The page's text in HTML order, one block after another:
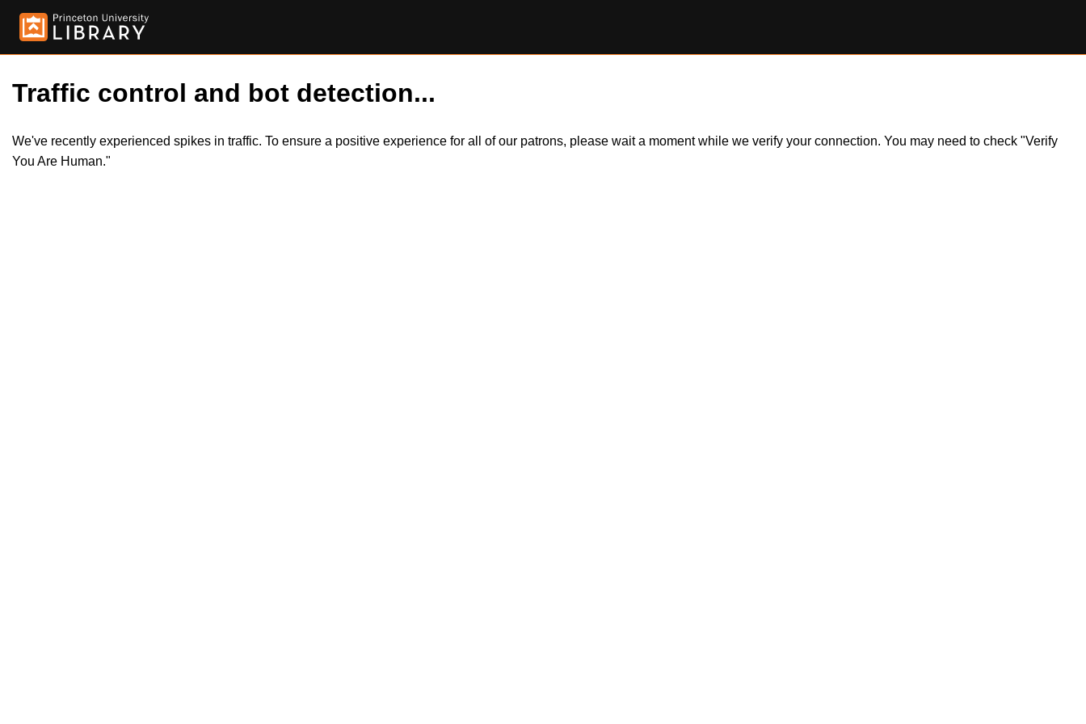
Traffic control and bot detection...
We've recently experienced spikes in traffic. To ensure a positive experience for all of our patrons, please wait a moment while we verify your connection. You may need to check "Verify
You Are Human."